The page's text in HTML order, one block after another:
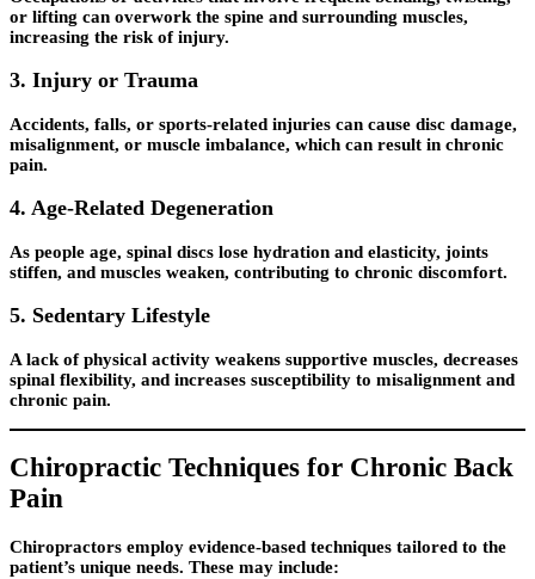
or lifting can overwork the spine and surrounding muscles,
increasing the risk of injury.
3. Injury or Trauma
Accidents, falls, or sports-related injuries can cause disc damage,
misalignment, or muscle imbalance, which can result in chronic
pain.
4. Age-Related Degeneration
As people age, spinal discs lose hydration and elasticity, joints
stiffen, and muscles weaken, contributing to chronic discomfort.
5. Sedentary Lifestyle
A lack of physical activity weakens supportive muscles, decreases
spinal flexibility, and increases susceptibility to misalignment and
chronic pain.
Chiropractic Techniques for Chronic Back
Pain
Chiropractors employ evidence-based techniques tailored to the
patient’s unique needs. These may include: